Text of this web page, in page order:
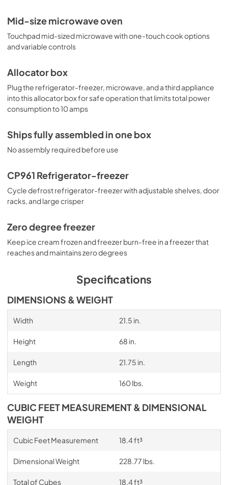
Mid-size microwave oven
Touchpad mid-sized microwave with one-touch cook options
and variable controls
Allocator box
Plug the refrigerator-freezer, microwave, and a third appliance
into this allocator box for safe operation that limits total power
consumption to 10 amps
Ships fully assembled in one box
No assembly required before use
CP961 Refrigerator-freezer
Cycle defrost refrigerator-freezer with adjustable shelves, door
racks, and large crisper
Zero degree freezer
Keep ice cream frozen and freezer burn-free in a freezer that
reaches and maintains zero degrees
Specifications
DIMENSIONS & WEIGHT
Width 21.5 in.
Height 68 in.
Length 21.75 in.
Weight 160 lbs.
CUBIC FEET MEASUREMENT & DIMENSIONAL
WEIGHT
Cubic Feet Measurement 18.4 ft³
Dimensional Weight 228.77 lbs.
Total of Cubes 18.4 ft³